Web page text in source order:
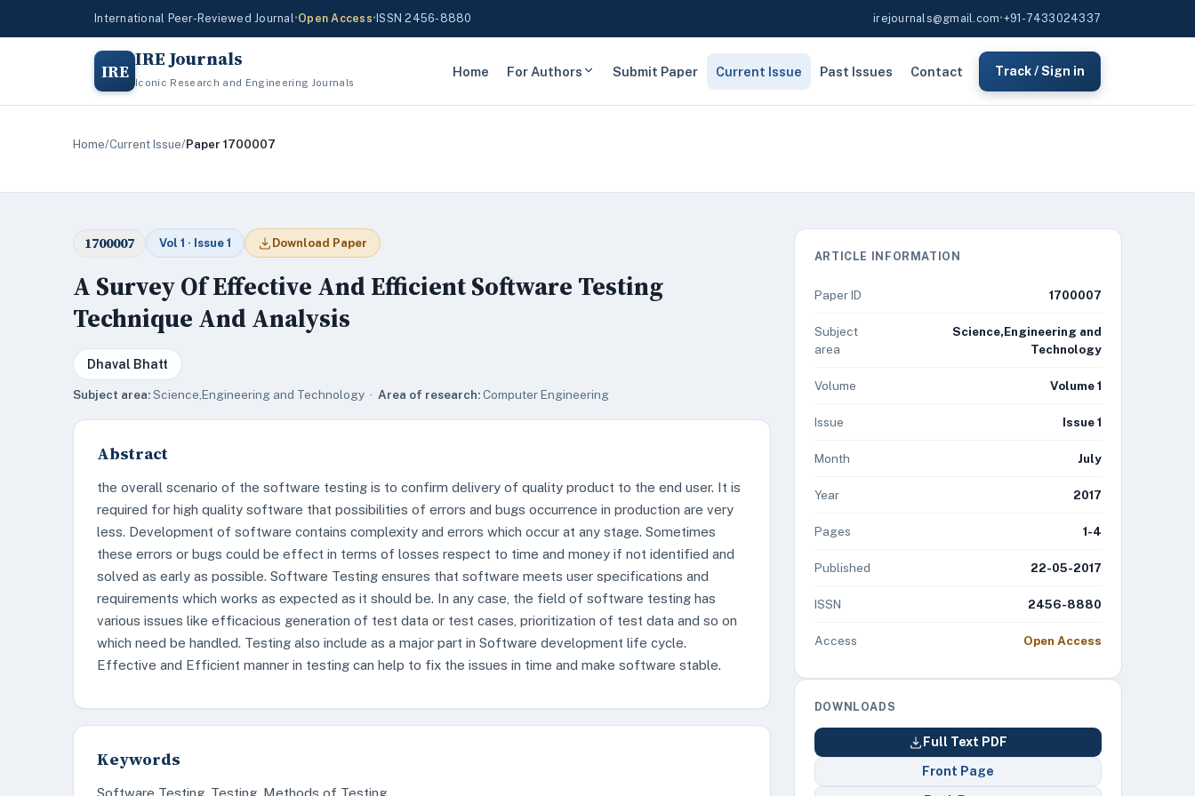
International Peer-Reviewed Journal•Open Access• ISSN 2456-8880 irejournals@gmail.com•+91-7433024337
IRE IRE Journals
Iconic Research and Engineering Journals
Home For Authors Submit Paper Current Issue Past Issues Contact Track / Sign in
Home/Current Issue/Paper 1700007
1700007 Vol 1 · Issue 1 Download Paper
A Survey Of Effective And Efficient Software Testing
Technique And Analysis
Dhaval Bhatt
Subject area:Science,Engineering and Technology · Area of research:Computer Engineering
Abstract
the overall scenario of the software testing is to confirm delivery of quality product to the end user. It is
required for high quality software that possibilities of errors and bugs occurrence in production are very
less. Development of software contains complexity and errors which occur at any stage. Sometimes
these errors or bugs could be effect in terms of losses respect to time and money if not identified and
solved as early as possible. Software Testing ensures that software meets user specifications and
requirements which works as expected as it should be. In any case, the field of software testing has
various issues like efficacious generation of test data or test cases, prioritization of test data and so on
which need be handled. Testing also include as a major part in Software development life cycle.
Effective and Efficient manner in testing can help to fix the issues in time and make software stable.
Keywords
Software Testing, Testing, Methods of Testing
ARTICLE INFORMATION
Paper ID 1700007
Subject
area
Science,Engineering and
Technology
Volume Volume 1
Issue Issue 1
Month July
Year 2017
Pages 1-4
Published 22-05-2017
ISSN 2456-8880
Access Open Access
DOWNLOADS
Full Text PDF
Front Page